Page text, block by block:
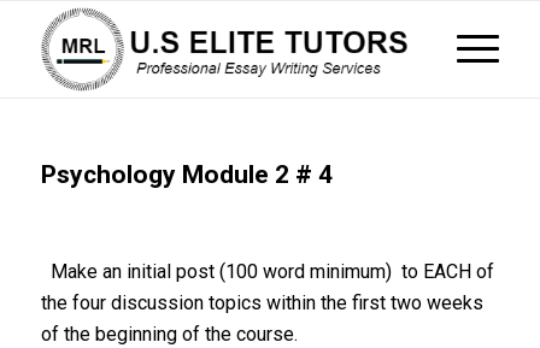
Psychology Module 2 # 4
Make an initial post (100 word minimum) to EACH of
the four discussion topics within the first two weeks
of the beginning of the course.